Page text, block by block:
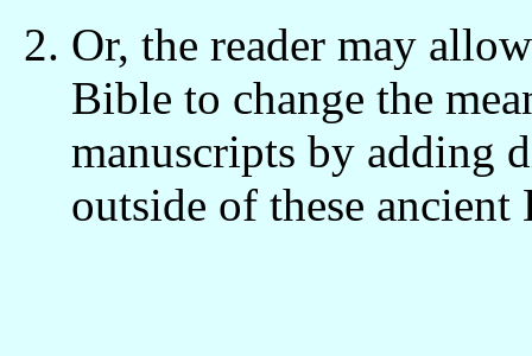
Or, the reader may
Bible to change the
manuscripts by adding
outside of these